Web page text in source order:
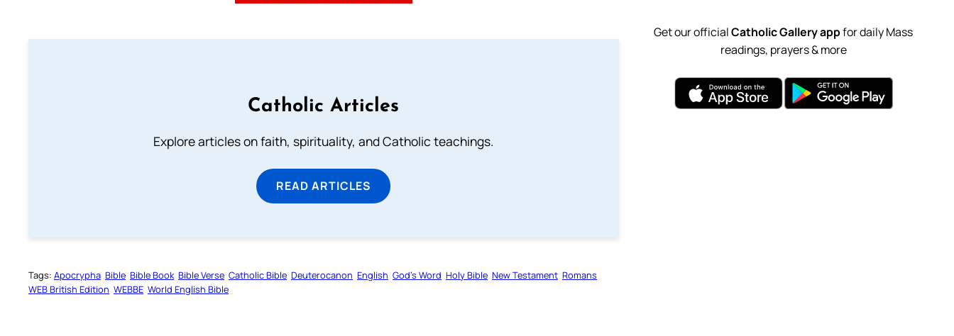
Catholic Articles
Explore articles on faith, spirituality, and Catholic teachings.
READ ARTICLES
Tags: Apocrypha Bible Bible Book Bible Verse Catholic Bible Deuterocanon English God’s Word Holy Bible New Testament Romans
WEB British Edition WEBBE World English Bible
Get our officialCatholic Gallery appfor daily Mass
readings, prayers & more